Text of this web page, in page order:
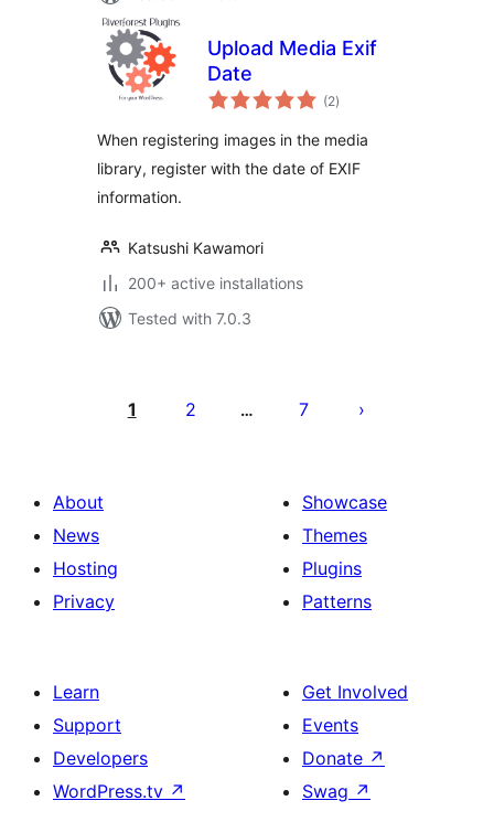
Upload Media Exif
Date
(2total
ratings
)
When registering images in the media
library, register with the date of EXIF
information.
Katsushi Kawamori
200+ active installations
Tested with 7.0.3
pagination
1 2 … 7
About
News
Hosting
Privacy
Showcase
Themes
Plugins
Patterns
Learn
Support
Developers
WordPress.tv ↗
Get Involved
Events
Donate ↗
Swag ↗